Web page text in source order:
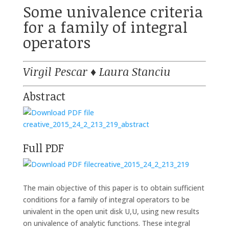
Some univalence criteria
for a family of integral
operators
Virgil Pescar♦ Laura Stanciu
Abstract
creative_2015_24_2_213_219_abstract
Full PDF
creative_2015_24_2_213_219
The main objective of this paper is to obtain sufficient
conditions for a family of integral operators to be
univalent in the open unit disk U,U, using new results
on univalence of analytic functions. These integral